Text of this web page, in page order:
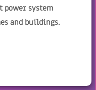
power system
and buildings.